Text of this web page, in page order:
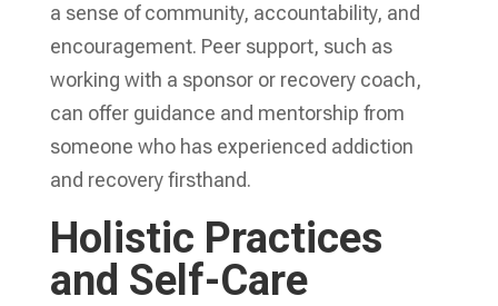
a sense of community, accountability, and
encouragement. Peer support, such as
working with a sponsor or recovery coach,
can offer guidance and mentorship from
someone who has experienced addiction
and recovery firsthand.
Holistic Practices
and Self-Care